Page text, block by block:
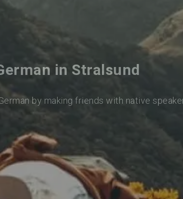
in Stralsund
by making friends with native